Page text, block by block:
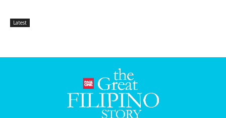
Latest